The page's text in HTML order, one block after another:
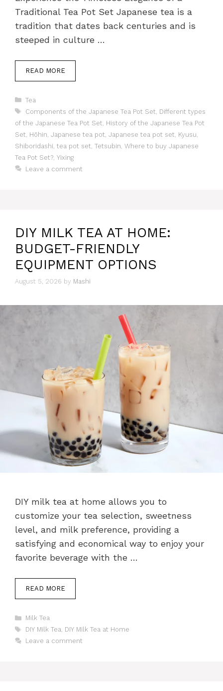
Traditional Tea Pot Set Japanese tea is a
tradition that dates back centuries and is
steeped in culture …
READ MORE
Categories
Tea
Tags
Components of the Japanese Tea Pot Set Different types
of the Japanese Tea Pot Set History of the Japanese Tea Pot
Set Hōhin Japanese tea pot Japanese tea pot set Kyusu
Shiboridashi tea pot set Tetsubin Where to buy Japanese
Tea Pot Set? Yixing
Leave a comment
DIY MILK TEA AT HOME:
BUDGET-FRIENDLY
EQUIPMENT OPTIONS
August 5, 2026 by Mashi
DIY milk tea at home allows you to
customize your tea selection, sweetness
level, and milk preference, providing a
satisfying and economical way to enjoy your
favorite beverage with the …
READ MORE
Categories
Milk Tea
Tags
DIY Milk Tea, DIY Milk Tea at Home
Leave a comment